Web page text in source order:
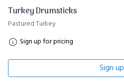
Turkey Drumsticks
Pastured Turkey
Sign up for pricing
Sign up